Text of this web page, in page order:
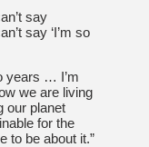
say
say ‘I’m so
years … I’m
we are living
our planet
for the
to be about it.”